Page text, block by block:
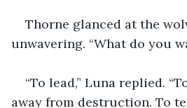
Thorne glanced at the
unwavering. “What do you
“To lead,” Luna replied.
away from destruction. To